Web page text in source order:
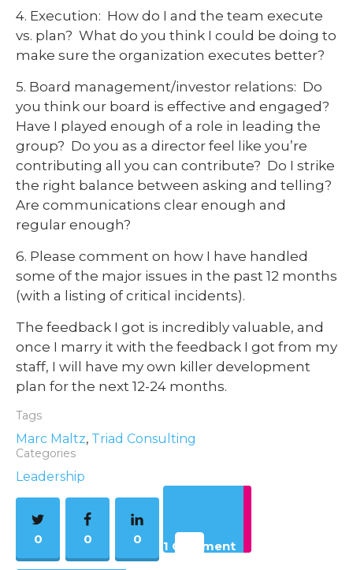
4. Execution: How do I and the team execute
vs. plan? What do you think I could be doing to
make sure the organization executes better?
5. Board management/investor relations: Do
you think our board is effective and engaged?
Have I played enough of a role in leading the
group? Do you as a director feel like you’re
contributing all you can contribute? Do I strike
the right balance between asking and telling?
Are communications clear enough and
regular enough?
6. Please comment on how I have handled
some of the major issues in the past 12 months
(with a listing of critical incidents).
The feedback I got is incredibly valuable, and
once I marry it with the feedback I got from my
staff, I will have my own killer development
plan for the next 12-24 months.
Tags
Marc Maltz, Triad Consulting
Categories
Leadership
1 Comment
0 0 0